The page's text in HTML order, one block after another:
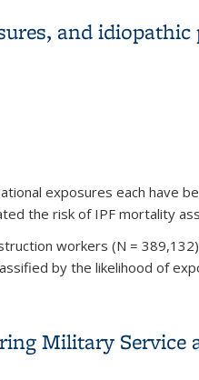
and
exposures each have
the risk of IPF mortality
workers (N =
by the likelihood of
Military